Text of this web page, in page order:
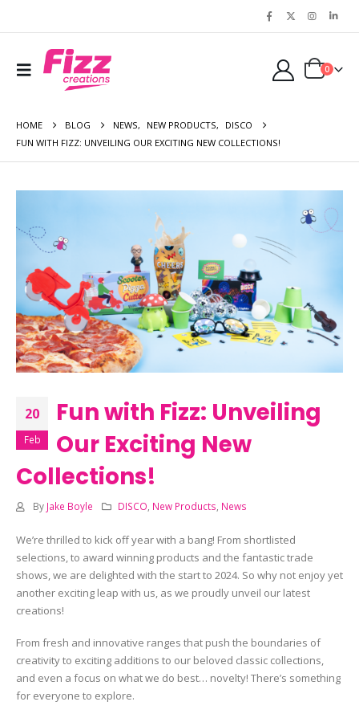
0
HOME BLOG NEWS, NEW PRODUCTS,
DISCO
FUN WITH FIZZ: UNVEILING OUR EXCITING NEW COLLECTIONS!
20
Feb
Fun with Fizz: Unveiling
Our Exciting New
Collections!
By Jake Boyle DISCO New Products News
We’re thrilled to kick off year with a bang! From shortlisted
selections, to award winning products and the fantastic trade
shows, we are delighted with the start to 2024. So why not enjoy yet
another exciting leap with us, as we proudly unveil our latest
creations!
From fresh and innovative ranges that push the boundaries of
creativity to exciting additions to our beloved classic collections,
and even a focus on what we do best… novelty! There’s something
for everyone to explore.